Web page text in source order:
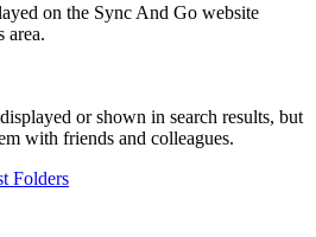
on the Sync And Go website
area.
or shown in search results, but
with friends and colleagues.
Folders